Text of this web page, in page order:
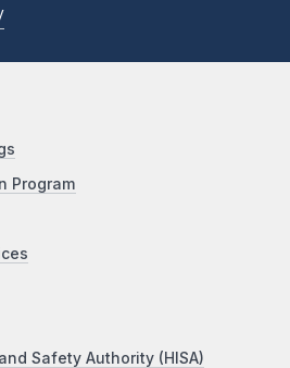
Program
Safety Authority (HISA)